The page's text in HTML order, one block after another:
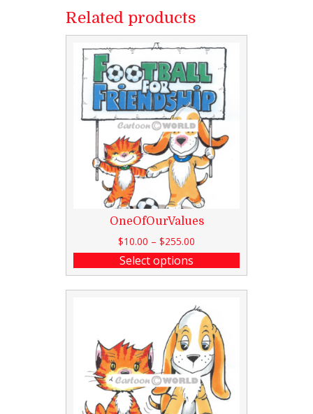
Related products
OneOfOurValues
$10.00 – $255.00
Select options